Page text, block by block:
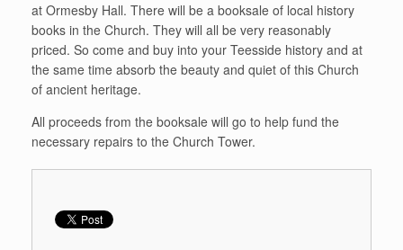
at Ormesby Hall. There will be a booksale of local history
books in the Church. They will all be very reasonably
priced. So come and buy into your Teesside history and at
the same time absorb the beauty and quiet of this Church
of ancient heritage.
All proceeds from the booksale will go to help fund the
necessary repairs to the Church Tower.